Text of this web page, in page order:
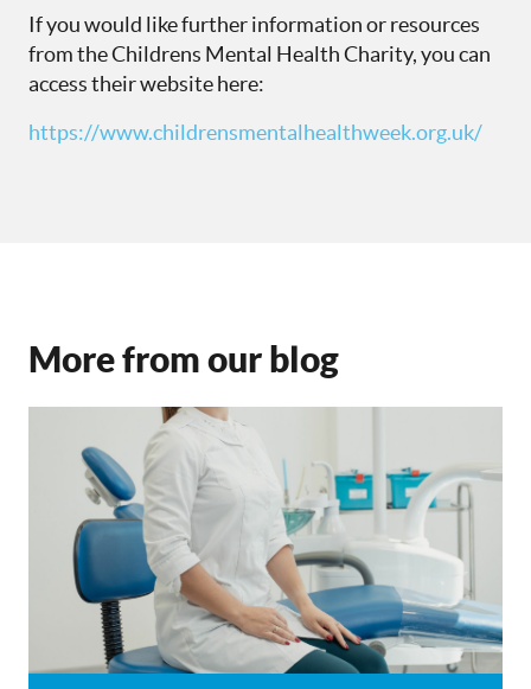
If you would like further information or resources
from the Childrens Mental Health Charity,you can
access their website here:
https://www.childrensmentalhealthweek.org.uk/
More from our blog